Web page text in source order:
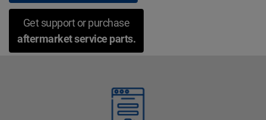
Get support or purchase
aftermarket service parts.